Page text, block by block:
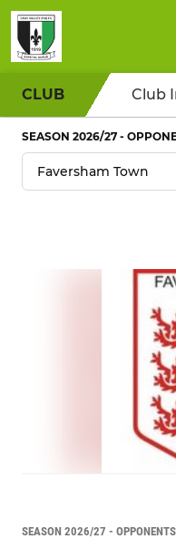
CLUB Club
SEASON 2026/27 -
SEASON 2026/27 -